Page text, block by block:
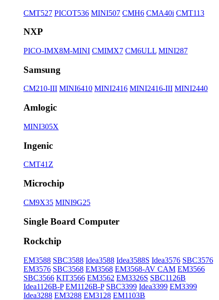
CMT527 PICOT536 MINI507 CMH6 CMA40i CMT113
NXP
PICO-IMX8M-MINI CMIMX7 CM6ULL MINI287
Samsung
CM210-III MINI6410 MINI2416 MINI2416-III MINI2440
Amlogic
MINI305X
Ingenic
CMT41Z
Microchip
CM9X35 MINI9G25
Single Board Computer
Rockchip
EM3588 SBC3588 Idea3588 Idea3588S Idea3576 SBC3576
EM3576 SBC3568 EM3568 EM3568-AV CAM EM3566
SBC3566 KIT3566 EM3562 EM3326S SBC1126B
Idea1126B-P EM1126B-P SBC3399 Idea3399 EM3399
Idea3288 EM3288 EM3128 EM1103B